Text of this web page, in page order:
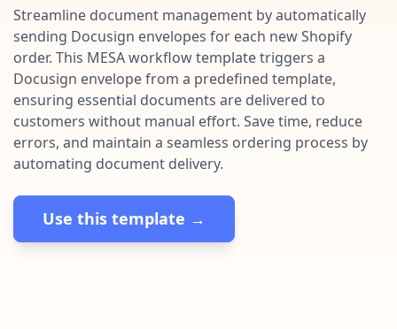
App integrations
Connect your apps in more ways than ever before.
Template library
Pre-made workflows that handle popular tasks.
Data integration
AI powered automation
Enterprise automation
Contact our automation experts and get answers.
Blog
Learn tips and tricks from guides, tutorials, and more.
Streamline document management by automatically
sending Docusign envelopes for each new Shopify
order. This MESA workflow template triggers a
Docusign envelope from a predefined template,
ensuring essential documents are delivered to
customers without manual effort. Save time, reduce
errors, and maintain a seamless ordering process by
automating document delivery.
Use this template →